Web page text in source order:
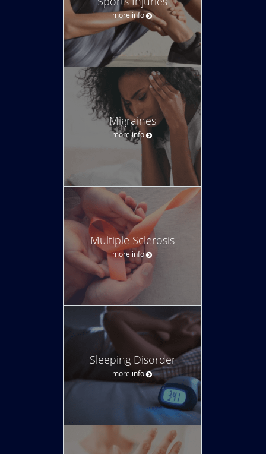
more info
Migraines
more info
Multiple Sclerosis
more info
Sleeping Disorder
more info